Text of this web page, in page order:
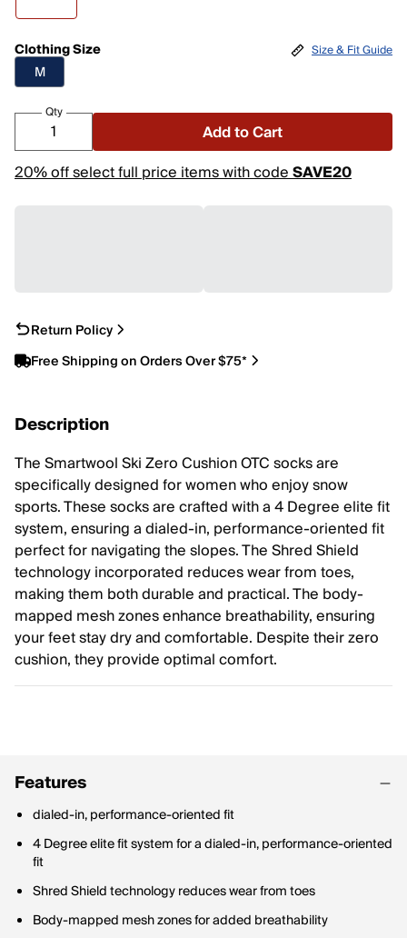
Clothing Size
M
Size & Fit Guide
Qty
Add to Cart
20% off select full price items with codeSAVE20
Return Policy
Free Shipping on Orders Over $75*
Description
The Smartwool Ski Zero Cushion OTC socks are
specifically designed for women who enjoy snow
sports. These socks are crafted with a 4 Degree elite fit
system, ensuring a dialed-in, performance-oriented fit
perfect for navigating the slopes. The Shred Shield
technology incorporated reduces wear from toes,
making them both durable and practical. The body-
mapped mesh zones enhance breathability, ensuring
your feet stay dry and comfortable. Despite their zero
cushion, they provide optimal comfort.
Features
dialed-in, performance-oriented fit
4 Degree elite fit system for a dialed-in, performance-oriented
fit
Shred Shield technology reduces wear from toes
Body-mapped mesh zones for added breathability